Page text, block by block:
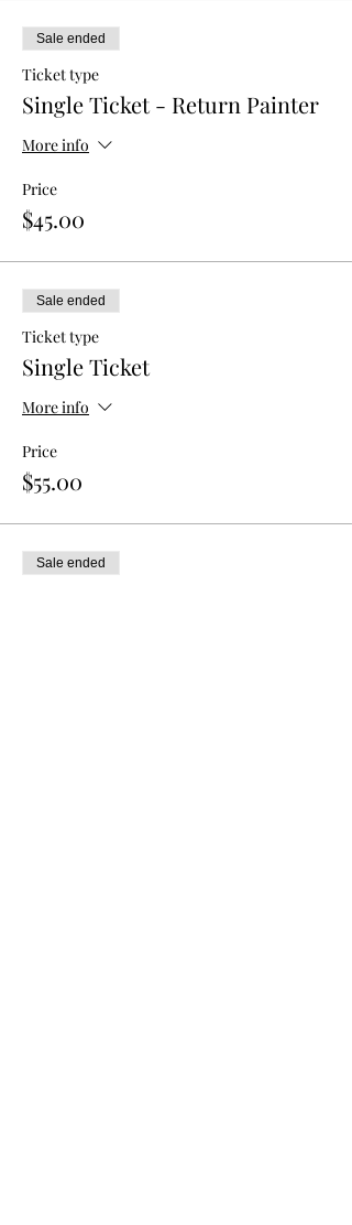
Sale ended
Ticket type
Single Ticket - Return Painter
More info
Price
$45.00
Sale ended
Ticket type
Single Ticket
More info
Price
$55.00
Sale ended